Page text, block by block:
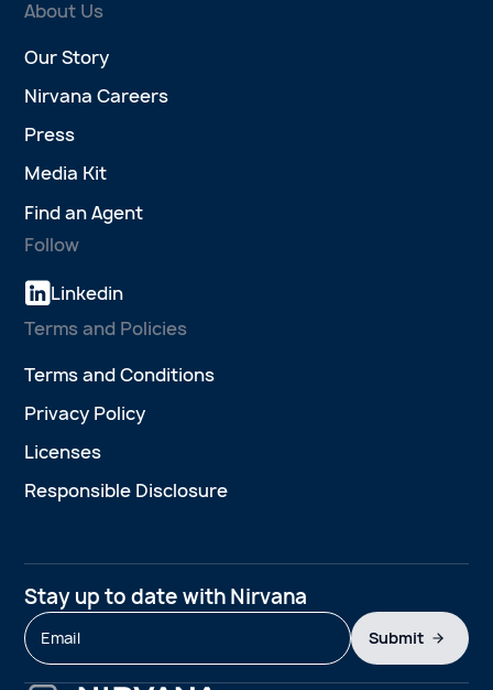
About Us
Our Story
Nirvana Careers
Press
Media Kit
Find an Agent
Follow
Linkedin
Terms and Policies
Terms and Conditions
Privacy Policy
Licenses
Responsible Disclosure
Stay up to date with Nirvana
Submit